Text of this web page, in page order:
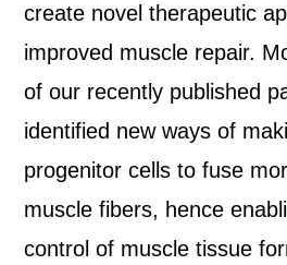
create novel therapeutic
improved muscle repair.
of our recently published
identified new ways of
progenitor cells to fuse
muscle fibers, hence
control of muscle tissue